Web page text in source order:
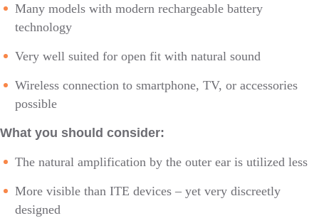
Many models with modern rechargeable battery
technology
Very well suited for open fit with natural sound
Wireless connection to smartphone, TV, or accessories
possible
What you should consider:
The natural amplification by the outer ear is utilized less
More visible than ITE devices – yet very discreetly
designed